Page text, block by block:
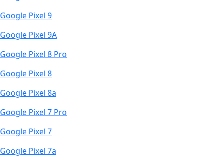
Google Pixel 9
Google Pixel 9A
Google Pixel 8 Pro
Google Pixel 8
Google Pixel 8a
Google Pixel 7 Pro
Google Pixel 7
Google Pixel 7a